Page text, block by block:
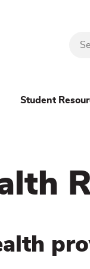
Student